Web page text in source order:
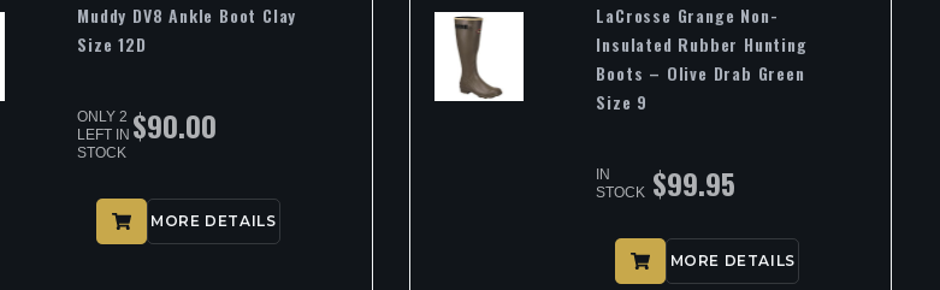
Muddy DV8 Ankle Boot Clay
Size 12D
ONLY 2
LEFT IN
STOCK
$90.00
MORE DETAILS
LaCrosse Grange Non-
Insulated Rubber Hunting
Boots – Olive Drab Green
Size 9
IN
STOCK $99.95
MORE DETAILS